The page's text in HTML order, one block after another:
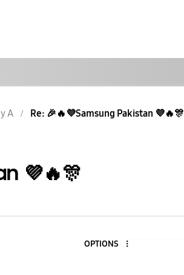
A Re: 🎉🔥💜Samsung Pakistan 💜🔥🎊
💜🔥🎊
OPTIONS